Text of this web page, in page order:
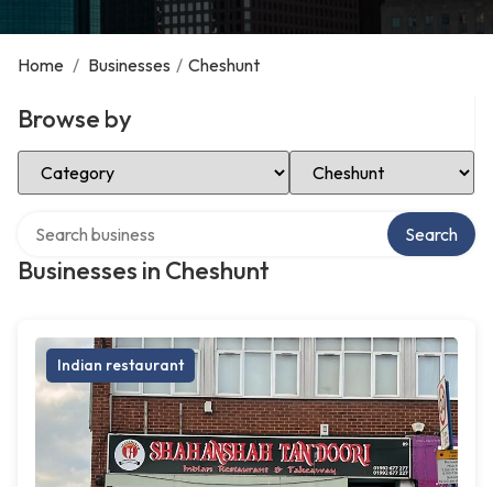
Home / Businesses / Cheshunt
Browse by
Select Category Select Location
Businesses in Cheshunt
Search
Indian restaurant